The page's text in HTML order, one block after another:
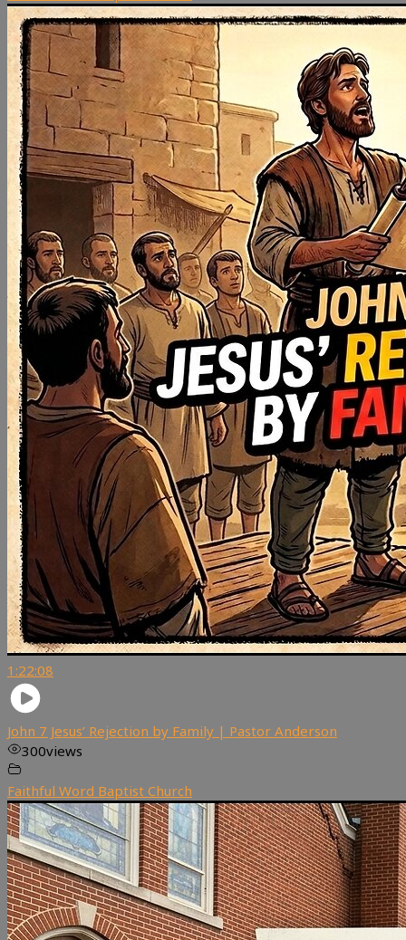
1:22:08
John 7 Jesus’ Rejection by Family | Pastor Anderson
300views
Faithful Word Baptist Church